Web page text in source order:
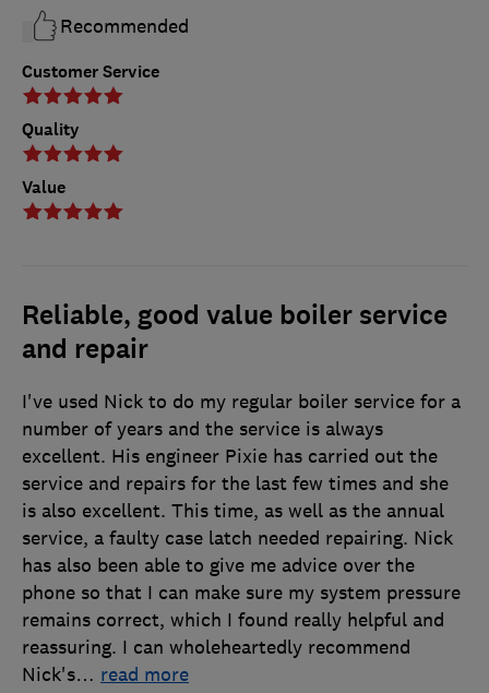
Customer Service
Quality
Value
Recommended
Reliable, good value boiler service
and repair
I've used Nick to do my regular boiler service for a
number of years and the service is always
excellent. His engineer Pixie has carried out the
service and repairs for the last few times and she
is also excellent. This time, as well as the annual
service, a faulty case latch needed repairing. Nick
has also been able to give me advice over the
phone so that I can make sure my system pressure
remains correct, which I found really helpful and
reassuring. I can wholeheartedly recommend
Nick's… read more